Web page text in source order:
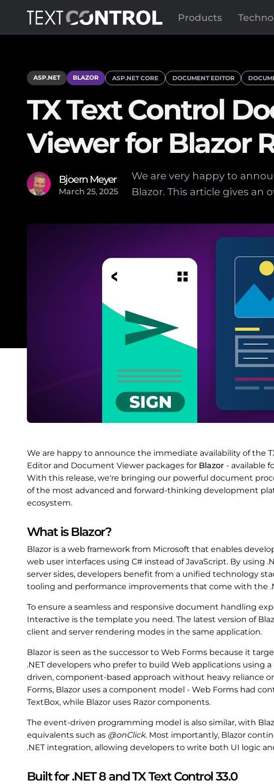
Products
ASP.NET BLAZOR ASP.NET CORE DOCUMENT EDITOR
TX Text Control
Viewer for Blazor
Bjoern Meyer
March 25, 2025
We are very happy to
Blazor. This article gives an
We are happy to announce the immediate availability of the
Editor and Document Viewer packages for Blazor - available
With this release, we're bringing our powerful document
of the most advanced and forward-thinking development
ecosystem.
What is Blazor?
Blazor is a web framework from Microsoft that enables
web user interfaces using C# instead of JavaScript. By using
server sides, developers benefit from a unified technology
tooling and performance improvements that come with the
To ensure a seamless and responsive document handling
Interactive is the template you need. The latest version of
client and server rendering modes in the same application.
Blazor is seen as the successor to Web Forms because it
.NET developers who prefer to build Web applications using
driven, component-based approach without heavy reliance
Forms, Blazor uses a component model - Web Forms had
TextBox, while Blazor uses Razor components.
The event-driven programming model is also similar, with
equivalents such as @onClick. Most importantly, Blazor
.NET integration, allowing developers to write both UI logic
Built for .NET 8 and TX Text Control 33.0